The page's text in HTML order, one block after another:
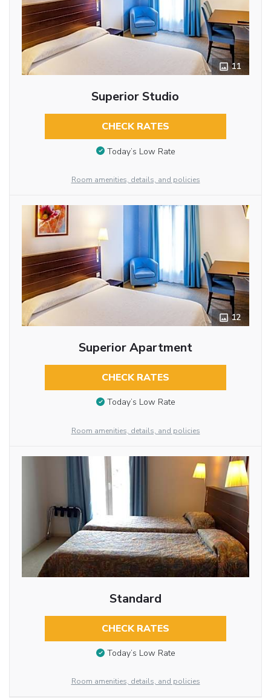
11
Superior Studio
CHECK RATES
Today’s Low Rate
Room amenities, details, and policies
12
Superior Apartment
CHECK RATES
Today’s Low Rate
Room amenities, details, and policies
Standard
CHECK RATES
Today’s Low Rate
Room amenities, details, and policies